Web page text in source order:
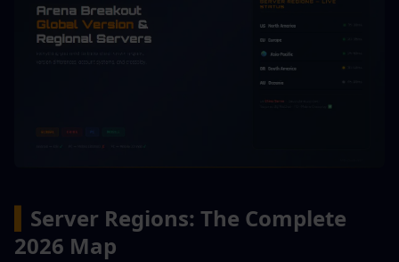
Server Regions: The Complete
2026 Map